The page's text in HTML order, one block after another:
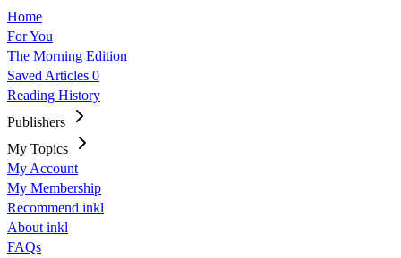
Home
For You
The Morning Edition
Saved Articles 0
Reading History
Publishers
My Topics
My Account
My Membership
Recommend inkl
About inkl
FAQs